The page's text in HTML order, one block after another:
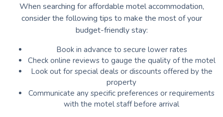
When searching for affordable motel accommodation,
consider the following tips to make the most of your
budget-friendly stay:
Book in advance to secure lower rates
Check online reviews to gauge the quality of the motel
Look out for special deals or discounts offered by the
property
Communicate any specific preferences or requirements
with the motel staff before arrival